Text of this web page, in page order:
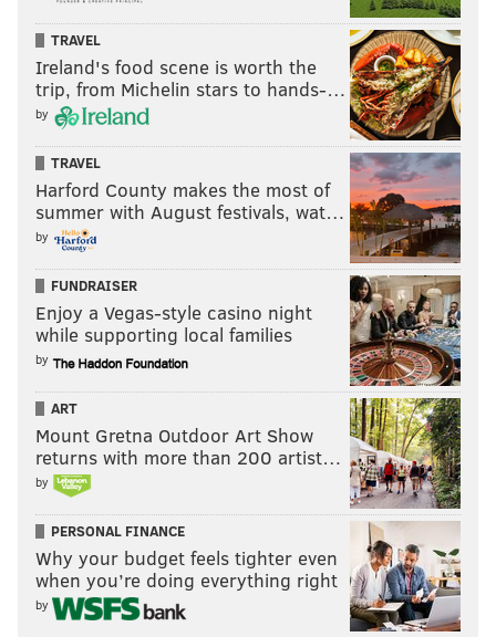
TRAVEL
Ireland's food scene is worth the
trip, from Michelin stars to hands-…
by
TRAVEL
Harford County makes the most of
summer with August festivals, wat…
by
FUNDRAISER
Enjoy a Vegas-style casino night
while supporting local families
by
ART
Mount Gretna Outdoor Art Show
returns with more than 200 artist…
by
PERSONAL FINANCE
Why your budget feels tighter even
when you’re doing everything right
by